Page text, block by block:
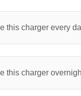
this charger every
this charger